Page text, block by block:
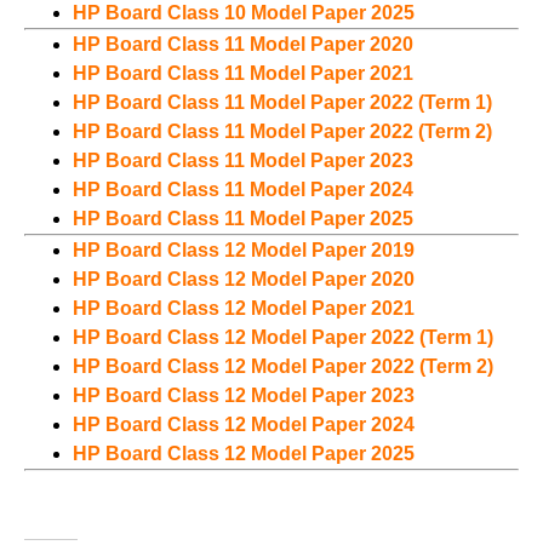
HP Board Class 10 Model Paper 2025
HP Board Class 11 Model Paper 2020
HP Board Class 11 Model Paper 2021
HP Board Class 11 Model Paper 2022 (Term 1)
HP Board Class 11 Model Paper 2022 (Term 2)
HP Board Class 11 Model Paper 2023
HP Board Class 11 Model Paper 2024
HP Board Class 11 Model Paper 2025
HP Board Class 12 Model Paper 2019
HP Board Class 12 Model Paper 2020
HP Board Class 12 Model Paper 2021
HP Board Class 12 Model Paper 2022 (Term 1)
HP Board Class 12 Model Paper 2022 (Term 2)
HP Board Class 12 Model Paper 2023
HP Board Class 12 Model Paper 2024
HP Board Class 12 Model Paper 2025